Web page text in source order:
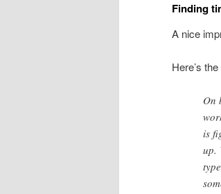
Finding
A nice
Here’s
On
is
up.